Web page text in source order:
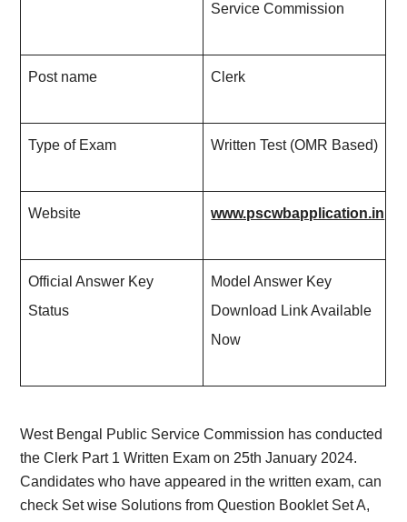
Service Commission
Post name Clerk
Type of Exam Written Test (OMR Based)
Website www.pscwbapplication.in
Official Answer Key
Status
Model Answer Key
Download Link Available
Now
West Bengal Public Service Commission has conducted
the Clerk Part 1 Written Exam on 25th January 2024.
Candidates who have appeared in the written exam, can
check Set wise Solutions from Question Booklet Set A,